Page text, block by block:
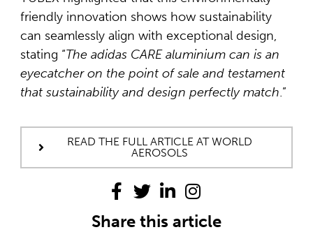
friendly innovation shows how sustainability
can seamlessly align with exceptional design,
stating “The adidas CARE aluminium can is an
eyecatcher on the point of sale and testament
that sustainability and design perfectly match.”
READ THE FULL ARTICLE AT WORLD
AEROSOLS
Share this article